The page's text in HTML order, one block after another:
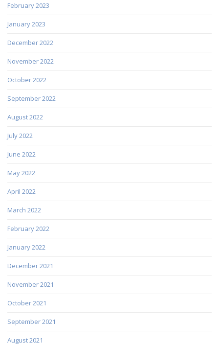
February 2023
January 2023
December 2022
November 2022
October 2022
September 2022
August 2022
July 2022
June 2022
May 2022
April 2022
March 2022
February 2022
January 2022
December 2021
November 2021
October 2021
September 2021
August 2021